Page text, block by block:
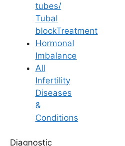
tubes/
Tubal
blockTreatment
Hormonal
Imbalance
All
Infertility
Diseases
&
Conditions
Diagnostic
How does
Balance
Fertility?
Last Updated: 18 April 2026 |
Written by -Dr. Aswini Vuyyuri